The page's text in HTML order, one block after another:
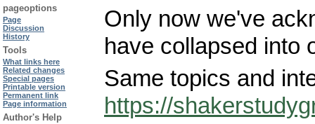
Only now we've
have collapsed into
Same topics and
https://
pageoptions
Page
Discussion
History
Tools
What links here
Related changes
Special pages
Printable version
Permanent link
Page information
Author's Help